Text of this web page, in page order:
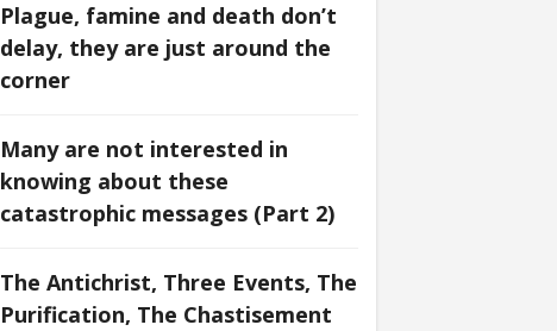
Plague, famine and death don’t
delay, they are just around the
corner
Many are not interested in
knowing about these
catastrophic messages (Part 2)
The Antichrist, Three Events, The
Purification, The Chastisement